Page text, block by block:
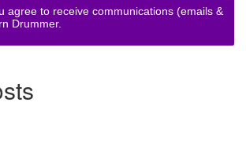
agree to receive communications (emails &
Drummer.